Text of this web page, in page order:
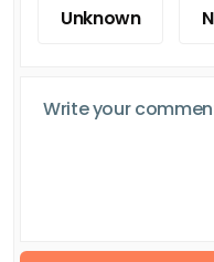
Unknown